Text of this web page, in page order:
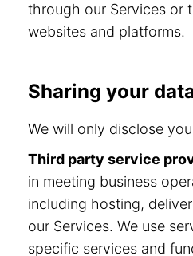
through our Services or
websites and platforms.
Sharing your
We will only disclose
Third party service
in meeting business
including hosting,
our Services. We use
specific services and